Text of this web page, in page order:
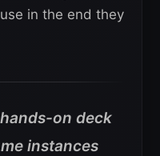
in the end they
hands-on deck
instances